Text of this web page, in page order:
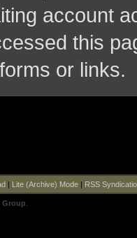
account
this
or links.
| Lite (Archive) Mode| RSS
Group